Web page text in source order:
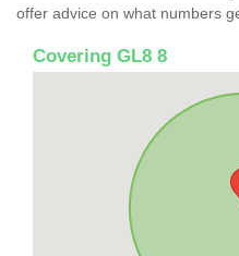
offer advice on what numbers
Covering GL8 8